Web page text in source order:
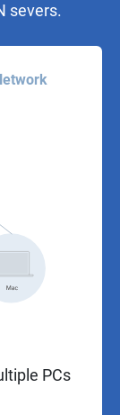
severs.
PCs